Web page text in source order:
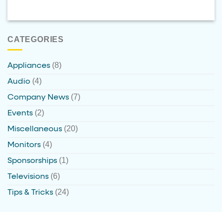
CATEGORIES
Appliances (8)
Audio (4)
Company News (7)
Events (2)
Miscellaneous (20)
Monitors (4)
Sponsorships (1)
Televisions (6)
Tips & Tricks (24)